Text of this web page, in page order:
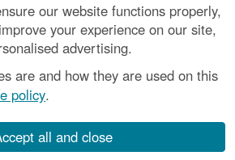
our website functions properly,
your experience on our site,
advertising.
are and how they are used on this
policy.
all and close
|RhG a Chyfreithiol |Privacy Notice|
Policy
Rhif elusen yr Alban SC045925.